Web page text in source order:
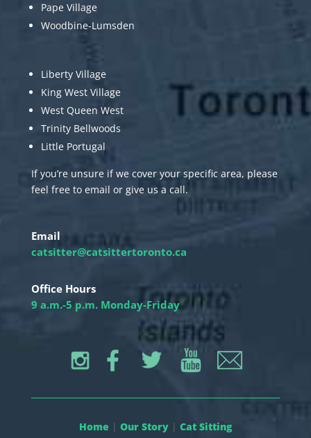
Pape Village
Woodbine-Lumsden
Liberty Village
King West Village
West Queen West
Trinity Bellwoods
Little Portugal
If you’re unsure if we cover your specific area, please
feel free to email or give us a call.
Email
catsitter@catsittertoronto.ca
Office Hours
9 a.m.-5 p.m. Monday-Friday
Home | Our Story| Cat Sitting